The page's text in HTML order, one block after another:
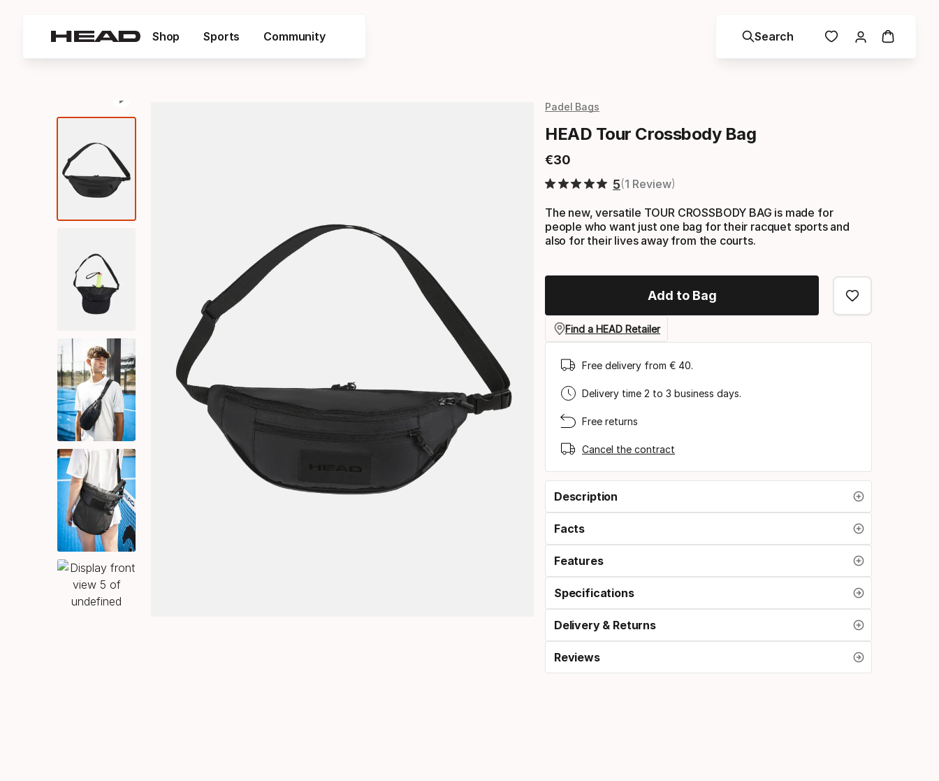
Shop Sports Community Search
Padel Bags
HEAD Tour Crossbody Bag
€30
Final price
5 1 Review
The new, versatile TOUR CROSSBODY BAG is made for
people who want just one bag for their racquet sports and
also for their lives away from the courts.
Add to Bag
Find a HEAD Retailer
Free delivery from € 40.
Delivery time 2 to 3 business days.
Free returns
Cancel the contract
Description
Facts
Features
Specifications
Delivery & Returns
Reviews